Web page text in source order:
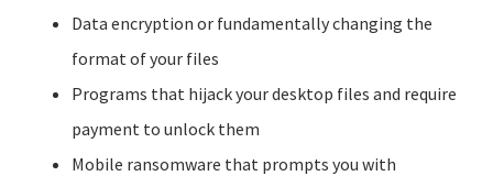
Data encryption or fundamentally changing the
format of your files
Programs that hijack your desktop files and require
payment to unlock them
Mobile ransomware that prompts you with